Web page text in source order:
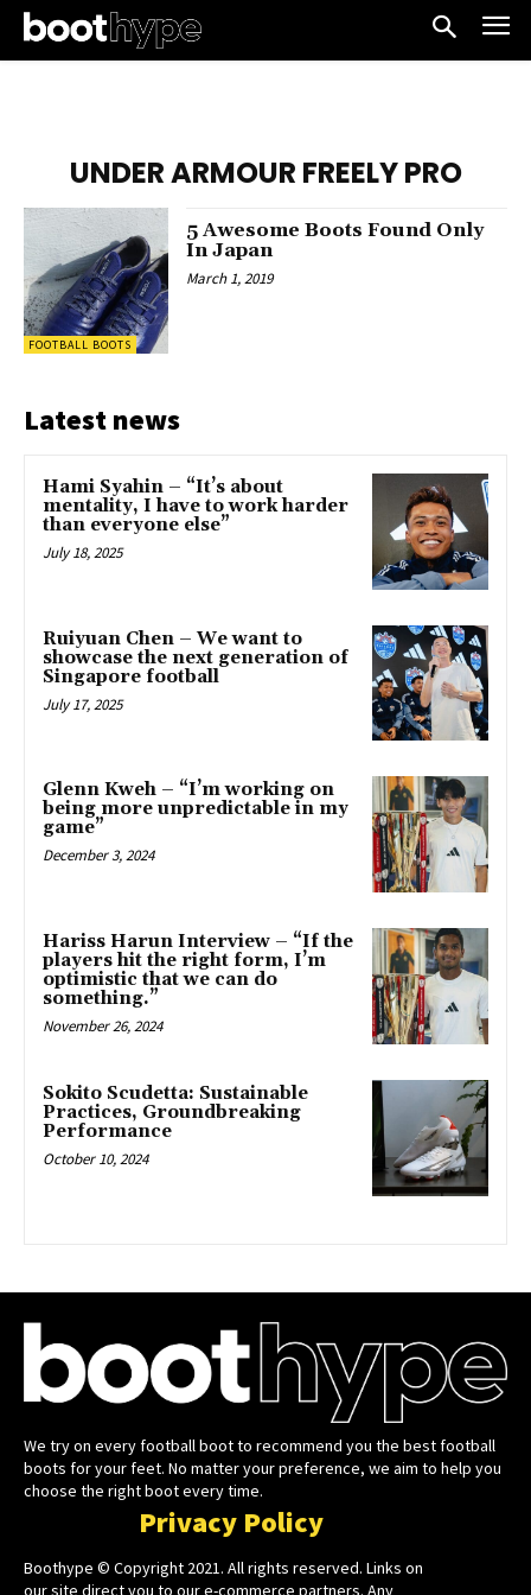
UNDER ARMOUR FREELY PRO
FOOTBALL BOOTS
5 Awesome Boots Found Only
In Japan
March 1, 2019
Latest news
Hami Syahin – “It’s about
mentality, I have to work harder
than everyone else”
July 18, 2025
Ruiyuan Chen – We want to
showcase the next generation of
Singapore football
July 17, 2025
Glenn Kweh – “I’m working on
being more unpredictable in my
game”
December 3, 2024
Hariss Harun Interview – “If the
players hit the right form, I’m
optimistic that we can do
something.”
November 26, 2024
Sokito Scudetta: Sustainable
Practices, Groundbreaking
Performance
October 10, 2024
We try on every football boot to recommend you the best football
boots for your feet. No matter your preference, we aim to help you
choose the right boot every time.
Privacy Policy
Boothype © Copyright 2021. All rights reserved. Links on
our site direct you to our e-commerce partners. Any